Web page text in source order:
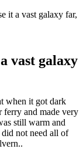
it a vast galaxy far,
vast galaxy
when it got dark
ferry and made very
still warm and
not need all of